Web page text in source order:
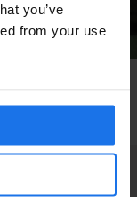
you’ve
from your use